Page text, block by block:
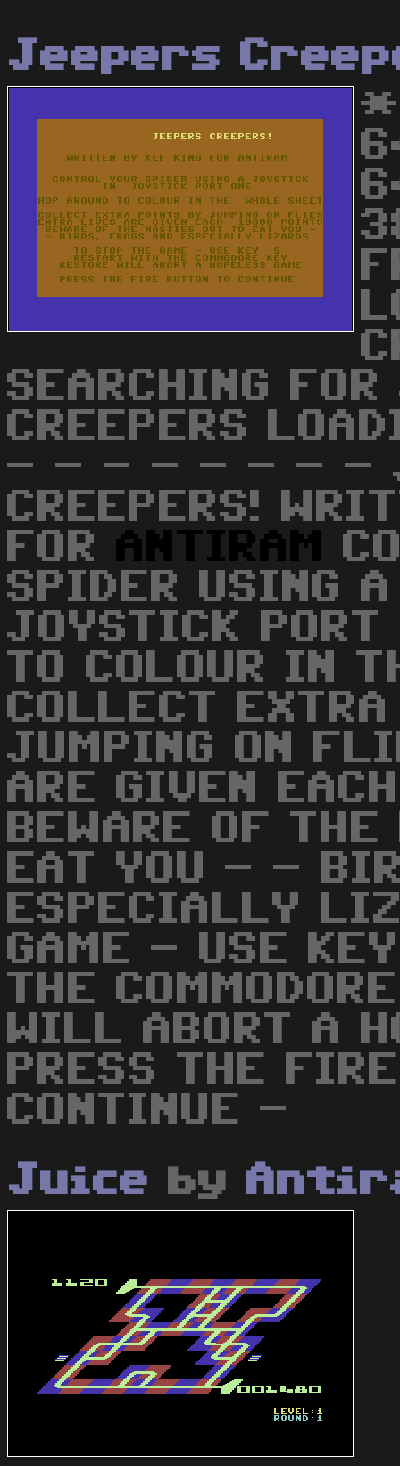
Jeepers
SEARCHING
CREEPERS
- - - - - - - -
CREEPERS!
FOR ANTIRAM
SPIDER USING
JOYSTICK PORT
TO COLOUR IN
COLLECT
JUMPING ON
ARE GIVEN
BEWARE OF
EAT YOU - -
ESPECIALLY
GAME - USE
THE
WILL ABORT A
PRESS THE
CONTINUE -
Juice by